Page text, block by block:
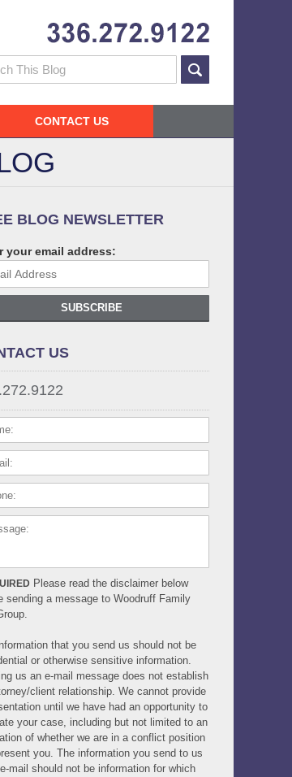
CONTACT US
BLOG NEWSLETTER
your email address:
SUBSCRIBE
US
Please read the disclaimer below
sending a message to Woodruff Family
that you send us should not be
or otherwise sensitive information.
us an e-mail message does not establish
client relationship. We cannot provide
until we have had an opportunity to
your case, including but not limited to an
of whether we are in a conflict position
you. The information you send to us
mail should not be information for which